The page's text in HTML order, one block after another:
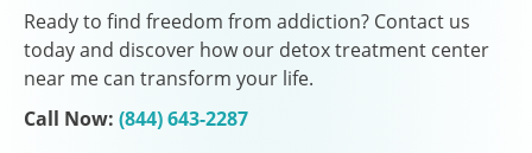
Ready to find freedom from addiction? Contact us
today and discover how our detox treatment center
near me can transform your life.
Call Now: (844) 643-2287